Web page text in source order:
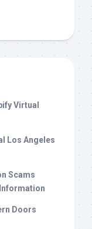
Virtual
Los Angeles
Scams
Doors